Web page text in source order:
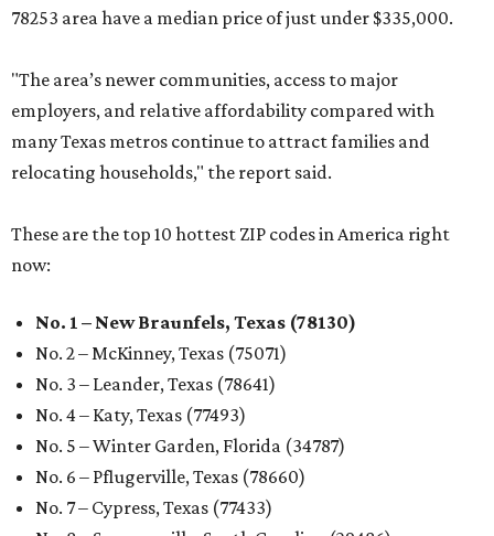
78253 area have a median price of just under $335,000.
"The area’s newer communities, access to major
employers, and relative affordability compared with
many Texas metros continue to attract families and
relocating households," the report said.
These are the top 10 hottest ZIP codes in America right
now:
No. 1 – New Braunfels, Texas (78130)
No. 2 – McKinney, Texas (75071)
No. 3 – Leander, Texas (78641)
No. 4 – Katy, Texas (77493)
No. 5 – Winter Garden, Florida (34787)
No. 6 – Pflugerville, Texas (78660)
No. 7 – Cypress, Texas (77433)